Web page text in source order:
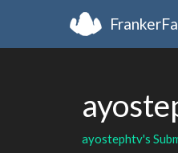
ayostephtv's